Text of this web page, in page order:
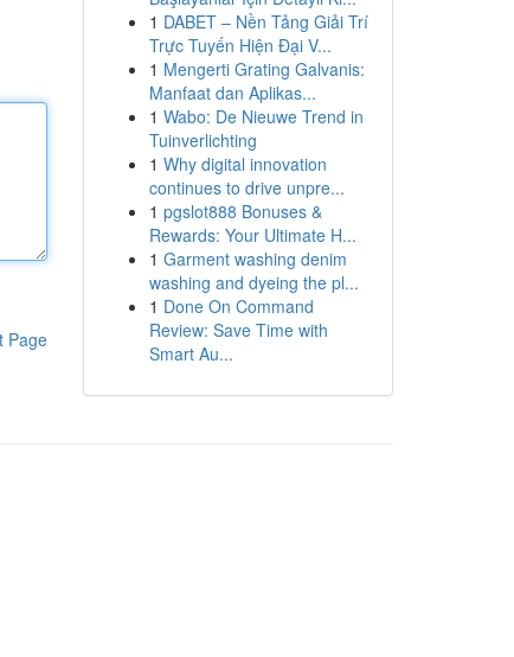
Page
1 DABET – Nền Tảng Giải Trí
Trực Tuyến Hiện Đại V...
1 Mengerti Grating Galvanis:
Manfaat dan Aplikas...
1 Wabo: De Nieuwe Trend in
Tuinverlichting
1 Why digital innovation
continues to drive unpre...
1 pgslot888 Bonuses &
Rewards: Your Ultimate H...
1 Garment washing denim
washing and dyeing the pl...
1 Done On Command
Review: Save Time with
Smart Au...